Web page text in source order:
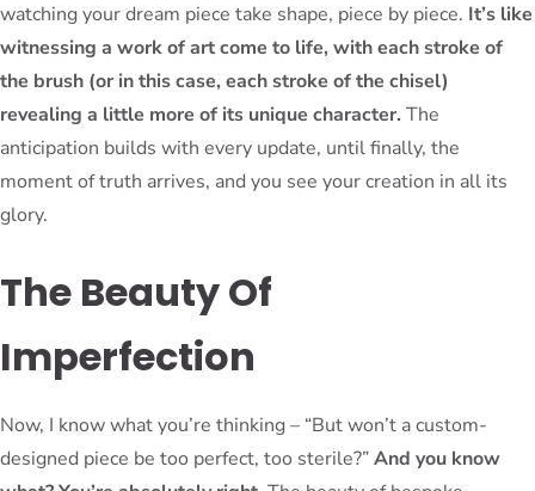
watching your dream piece take shape, piece by piece. It’s like
witnessing a work of art come to life, with each stroke of
the brush (or in this case, each stroke of the chisel)
revealing a little more of its unique character. The
anticipation builds with every update, until finally, the
moment of truth arrives, and you see your creation in all its
glory.
The Beauty Of
Imperfection
Now, I know what you’re thinking – “But won’t a custom-
designed piece be too perfect, too sterile?”And you know